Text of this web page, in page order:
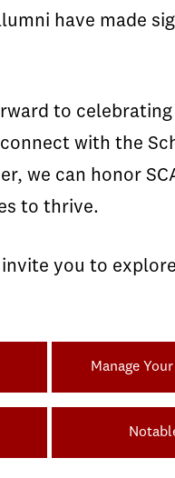
have made
to
with the
we can honor
to thrive.
you to
Manage